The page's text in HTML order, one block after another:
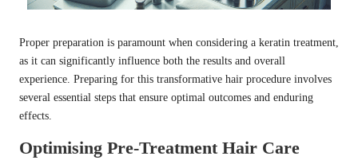
Proper preparation is paramount when considering a keratin treatment,
as it can significantly influence both the results and overall
experience. Preparing for this transformative hair procedure involves
several essential steps that ensure optimal outcomes and enduring
effects.
Optimising Pre-Treatment Hair Care